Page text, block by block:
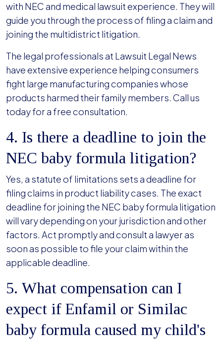
with NEC and medical lawsuit experience. They will
guide you through the process of filing a claim and
joining the multidistrict litigation.
The legal professionals at Lawsuit Legal News
have extensive experience helping consumers
fight large manufacturing companies whose
products harmed their family members. Call us
today for a free consultation.
4. Is there a deadline to join the
NEC baby formula litigation?
Yes, a statute of limitations sets a deadline for
filing claims in product liability cases. The exact
deadline for joining the NEC baby formula litigation
will vary depending on your jurisdiction and other
factors. Act promptly and consult a lawyer as
soon as possible to file your claim within the
applicable deadline.
5. What compensation can I
expect if Enfamil or Similac
baby formula caused my child's